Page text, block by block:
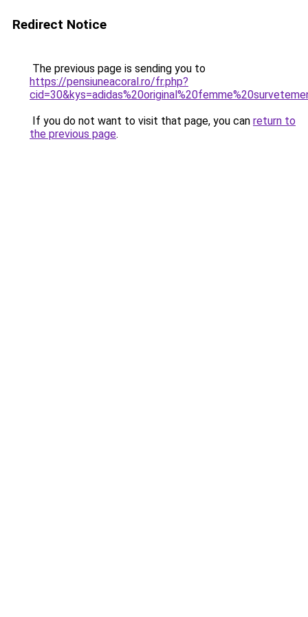
Redirect Notice
The previous page is sending you to
https://pensiuneacoral.ro/fr.php?
If you do not want to visit that page, you can return to
the previous page.